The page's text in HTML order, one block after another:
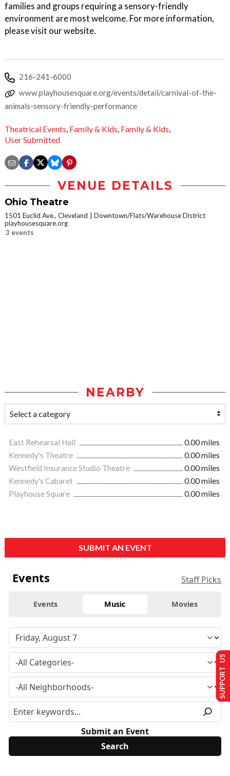
families and groups requiring a sensory-friendly
environment are most welcome. For more information,
please visit our website.
216-241-6000
www.playhousesquare.org/events/detail/carnival-of-the-
animals-sensory-friendly-performance
Theatrical Events, Family & Kids, Family & Kids,
User Submitted
VENUE DETAILS
Ohio Theatre
1501 Euclid Ave., Cleveland
Downtown/Flats/Warehouse District
playhousesquare.org
3 events
NEARBY
East Rehearsal Hall
0.00 miles
Kennedy's Theatre
0.00 miles
Westfield Insurance Studio Theatre
0.00 miles
Kennedy's Cabaret
0.00 miles
Playhouse Square
0.00 miles
SUBMIT AN EVENT
Events Staff Picks
Events Music Movies
Submit an Event
SUPPORT US